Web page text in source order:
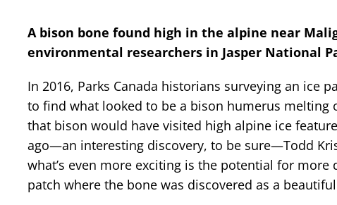
A bison bone found high in the alpine near
environmental researchers in Jasper National
In 2016, Parks Canada historians surveying an ice
to find what looked to be a bison humerus melting
that bison would have visited high alpine ice
ago—an interesting discovery, to be sure—Todd
what’s even more exciting is the potential for
patch where the bone was discovered as a